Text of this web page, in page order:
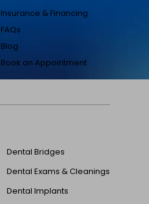
Insurance & Financing
FAQs
Blog
Book an Appointment
Dental Bridges
Dental Exams & Cleanings
Dental Implants